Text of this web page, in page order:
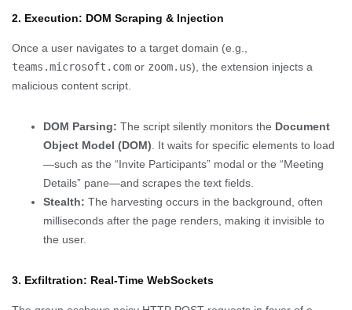
2. Execution: DOM Scraping & Injection
Once a user navigates to a target domain (e.g.,
teams.microsoft.com or zoom.us), the extension injects a
malicious content script.
DOM Parsing: The script silently monitors the Document
Object Model (DOM) . It waits for specific elements to load
—such as the “Invite Participants” modal or the “Meeting
Details” pane—and scrapes the text fields.
Stealth: The harvesting occurs in the background, often
milliseconds after the page renders, making it invisible to
the user.
3. Exfiltration: Real-Time WebSockets